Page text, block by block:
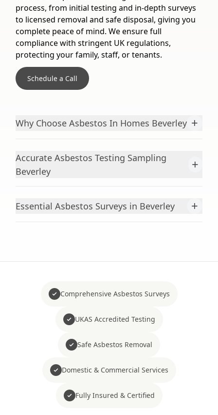
process, from initial testing and in-depth surveys
to licensed removal and safe disposal, giving you
complete peace of mind. We ensure full
compliance with stringent UK regulations,
protecting your family, staff, or tenants.
Schedule a Call
Why Choose Asbestos In Homes Beverley +
Accurate Asbestos Testing Sampling
Beverley
+
Essential Asbestos Surveys in Beverley +
Comprehensive Asbestos Surveys
UKAS Accredited Testing
Safe Asbestos Removal
Domestic & Commercial Services
Fully Insured & Certified